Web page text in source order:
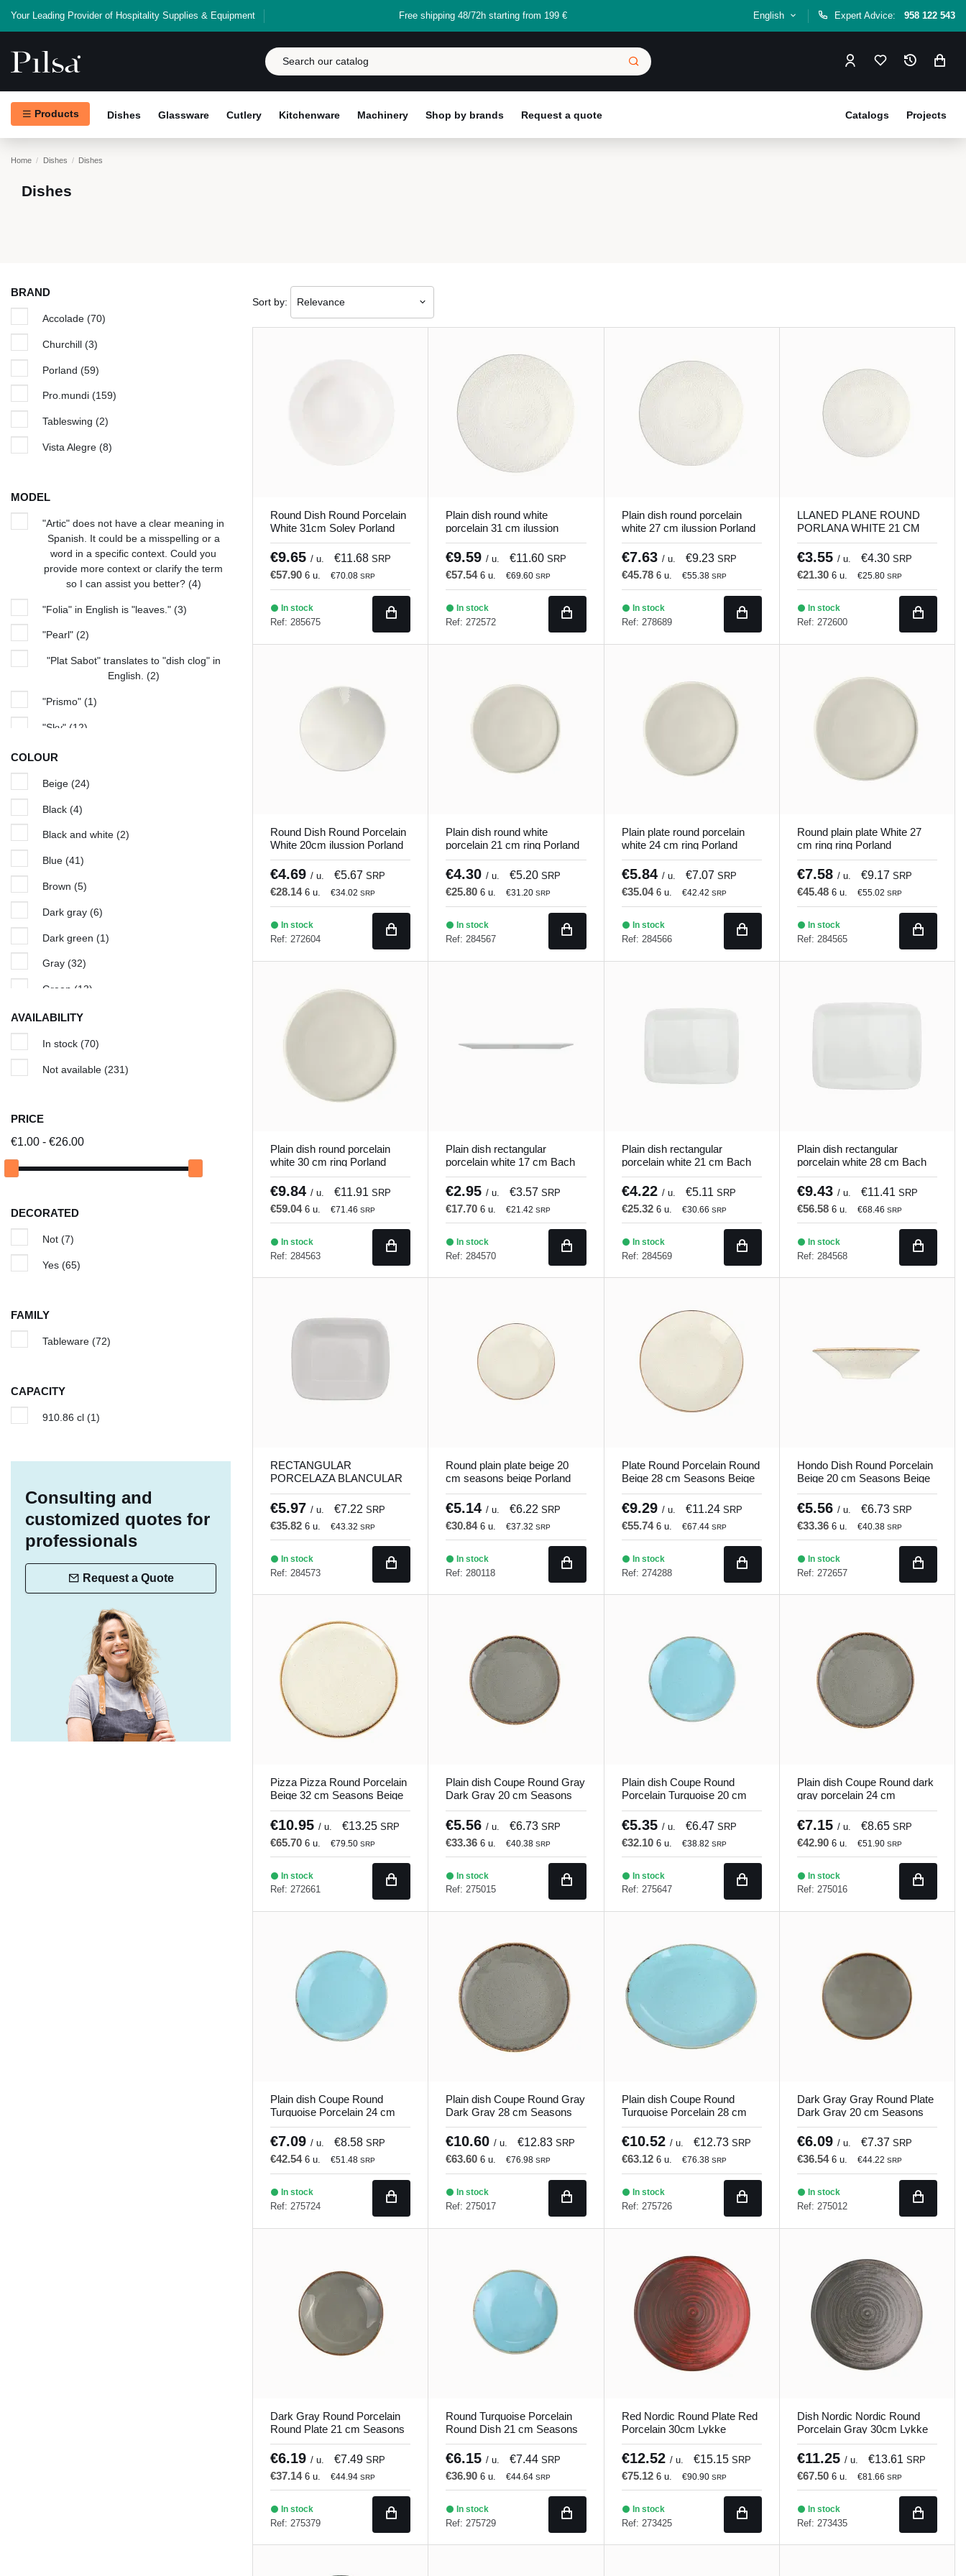
Your Leading Provider of Hospitality Supplies & Equipment Free shipping 48/72h starting from 199 € English Expert Advice: 958 122 543
Products Dishes Glassware Cutlery Kitchenware Machinery Shop by brands Request a quote Projects
Catalogs
Home Dishes Dishes
Dishes
Sort by: Relevance
Round Dish Round Porcelain
White 31cm Soley Porland
€9.65 / u. €11.68 SRP
€57.90 6 u. €70.08 SRP
In stock
Ref: 285675
Plain dish round white
porcelain 31 cm ilussion
Porland
€9.59/ u. €11.60SRP
€57.546 u. €69.60SRP
In stock
Ref: 272572
Plain dish round porcelain
white 27 cm ilussion Porland
€7.63 / u. €9.23 SRP
€45.78 6 u. €55.38 SRP
In stock
Ref: 278689
LLANED PLANE ROUND
PORLANA WHITE 21 CM
ILUSSION Porland
€3.55 / u. €4.30 SRP
€21.30 6 u. €25.80 SRP
In stock
Ref: 272600
Round Dish Round Porcelain
White 20cm ilussion Porland
€4.69 / u. €5.67 SRP
€28.14 6 u. €34.02 SRP
In stock
Ref: 272604
Plain dish round white
porcelain 21 cm ring Porland
€4.30/ u. €5.20SRP
€25.806 u. €31.20SRP
In stock
Ref: 284567
Plain plate round porcelain
white 24 cm ring Porland
€5.84 / u. €7.07 SRP
€35.04 6 u. €42.42 SRP
In stock
Ref: 284566
Round plain plate White 27
cm ring ring Porland
€7.58 / u. €9.17 SRP
€45.48 6 u. €55.02 SRP
In stock
Ref: 284565
Plain dish round porcelain
white 30 cm ring Porland
€9.84 / u. €11.91 SRP
€59.04 6 u. €71.46 SRP
In stock
Ref: 284563
Plain dish rectangular
porcelain white 17 cm Bach
Porland
€2.95/ u. €3.57SRP
€17.706 u. €21.42SRP
In stock
Ref: 284570
Plain dish rectangular
porcelain white 21 cm Bach
Porland
€4.22 / u. €5.11 SRP
€25.32 6 u. €30.66 SRP
In stock
Ref: 284569
Plain dish rectangular
porcelain white 28 cm Bach
Porland
€9.43 / u. €11.41 SRP
€56.58 6 u. €68.46 SRP
In stock
Ref: 284568
RECTANGULAR
PORCELAZA BLANCULAR
DISH 21 x 18 cm Bach
Porland
€5.97 / u. €7.22 SRP
€35.82 6 u. €43.32 SRP
In stock
Ref: 284573
Round plain plate beige 20
cm seasons beige Porland
€5.14/ u. €6.22SRP
€30.846 u. €37.32SRP
In stock
Ref: 280118
Plate Round Porcelain Round
Beige 28 cm Seasons Beige
Porland
€9.29 / u. €11.24 SRP
€55.74 6 u. €67.44 SRP
In stock
Ref: 274288
Hondo Dish Round Porcelain
Beige 20 cm Seasons Beige
Porland
€5.56 / u. €6.73 SRP
€33.36 6 u. €40.38 SRP
In stock
Ref: 272657
Pizza Pizza Round Porcelain
Beige 32 cm Seasons Beige
Porland
€10.95 / u. €13.25 SRP
€65.70 6 u. €79.50 SRP
In stock
Ref: 272661
Plain dish Coupe Round Gray
Dark Gray 20 cm Seasons
Porland
€5.56/ u. €6.73SRP
€33.366 u. €40.38SRP
In stock
Ref: 275015
Plain dish Coupe Round
Porcelain Turquoise 20 cm
Seasons Porland
€5.35 / u. €6.47 SRP
€32.10 6 u. €38.82 SRP
In stock
Ref: 275647
Plain dish Coupe Round dark
gray porcelain 24 cm
Seasons Porland
€7.15 / u. €8.65 SRP
€42.90 6 u. €51.90 SRP
In stock
Ref: 275016
Plain dish Coupe Round
Turquoise Porcelain 24 cm
Seasons Porland
€7.09 / u. €8.58 SRP
€42.54 6 u. €51.48 SRP
In stock
Ref: 275724
Plain dish Coupe Round Gray
Dark Gray 28 cm Seasons
Porland
€10.60/ u. €12.83SRP
€63.606 u. €76.98SRP
In stock
Ref: 275017
Plain dish Coupe Round
Turquoise Porcelain 28 cm
Seasons Porland
€10.52 / u. €12.73 SRP
€63.12 6 u. €76.38 SRP
In stock
Ref: 275726
Dark Gray Gray Round Plate
Dark Gray 20 cm Seasons
Porland
€6.09 / u. €7.37 SRP
€36.54 6 u. €44.22 SRP
In stock
Ref: 275012
Dark Gray Round Porcelain
Round Plate 21 cm Seasons
Porland
€6.19 / u. €7.49 SRP
€37.14 6 u. €44.94 SRP
In stock
Ref: 275379
Round Turquoise Porcelain
Round Dish 21 cm Seasons
Porland
€6.15/ u. €7.44SRP
€36.906 u. €44.64SRP
In stock
Ref: 275729
Red Nordic Round Plate Red
Porcelain 30cm Lykke
Porland
€12.52 / u. €15.15 SRP
€75.12 6 u. €90.90 SRP
In stock
Ref: 273425
Dish Nordic Nordic Round
Porcelain Gray 30cm Lykke
Porland
€11.25 / u. €13.61 SRP
€67.50 6 u. €81.66 SRP
In stock
Ref: 273435
BRAND
Accolade (70)
Churchill (3)
Porland (59)
Pro.mundi (159)
Tableswing (2)
Vista Alegre (8)
MODEL
"Artic" does not have a clear meaning in
Spanish. It could be a misspelling or a
word in a specific context. Could you
provide more context or clarify the term
so I can assist you better? (4)
"Folia" in English is "leaves." (3)
"Pearl" (2)
"Plat Sabot" translates to "dish clog" in
English. (2)
"Prismo" (1)
"Sky" (12)
Amber
Arena(5)
Aurora(5)
Azure
Bach(4)
Beige seasons
Bistronome(7)
Black and White
Blue Hypnosis
Cancun(5)
Edina
Galaxy(3)
Granada(5)
Green Hypnosis
Ilussion
Invierno
Island
Linen(5)
Lykke
Magic(5)
Nieve(4)
Pacific (5)
Palm (5)
Profile(2)
(5)
(5)
Seasons gray and turquoise
(1)
There is no direct translation for this
COLOUR
Beige (24)
Black (4)
Black and white (2)
Blue (41)
Brown (5)
Dark gray (6)
Dark green (1)
Gray (32)
Green (13)
Ivory (5)
Red(11)
Turquoise(7)
Yellow
AVAILABILITY
In stock (70)
Not available (231)
PRICE
€1.00 - €26.00
DECORATED
Not (7)
Yes (65)
FAMILY
Tableware (72)
CAPACITY
910.86 cl (1)
Consulting and
customized quotes for
professionals
Request a Quote